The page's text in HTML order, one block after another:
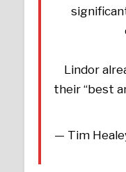
Lindor
their “best
— Tim